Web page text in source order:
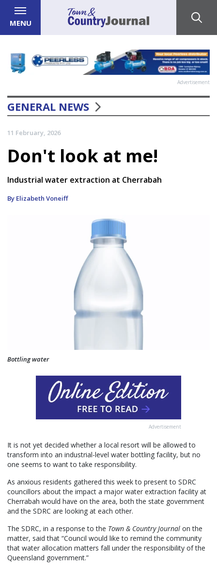
MENU
Advertisement
GENERAL NEWS
11 February, 2026
Don't look at me!
Industrial water extraction at Cherrabah
By Elizabeth Voneiff
Bottling water
Advertisement
It is not yet decided whether a local resort will be allowed to
transform into an industrial-level water bottling facility, but no
one seems to want to take responsibility.
As anxious residents gathered this week to present to SDRC
councillors about the impact a major water extraction facility at
Cherrabah would have on the area, both the state government
and the SDRC are looking at each other.
The SDRC, in a response to the Town & Country Journal on the
matter, said that “Council would like to remind the community
that water allocation matters fall under the responsibility of the
Queensland government.”